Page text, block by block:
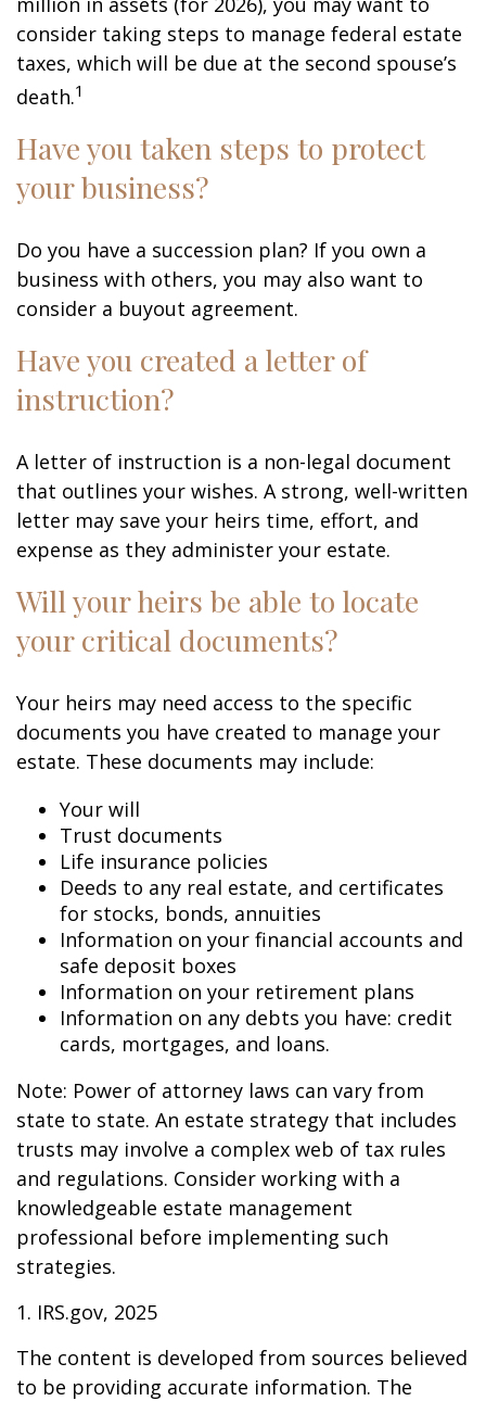
consider taking steps to manage federal estate
taxes, which will be due at the second spouse’s
death.1
Have you taken steps to protect
your business?
Do you have a succession plan? If you own a
business with others, you may also want to
consider a buyout agreement.
Have you created a letter of
instruction?
A letter of instruction is a non-legal document
that outlines your wishes. A strong, well-written
letter may save your heirs time, effort, and
expense as they administer your estate.
Will your heirs be able to locate
your critical documents?
Your heirs may need access to the specific
documents you have created to manage your
estate. These documents may include:
Your will
Trust documents
Life insurance policies
Deeds to any real estate, and certificates
for stocks, bonds, annuities
Information on your financial accounts and
safe deposit boxes
Information on your retirement plans
Information on any debts you have: credit
cards, mortgages, and loans.
Note: Power of attorney laws can vary from
state to state. An estate strategy that includes
trusts may involve a complex web of tax rules
and regulations. Consider working with a
knowledgeable estate management
professional before implementing such
strategies.
1. IRS.gov, 2025
The content is developed from sources believed
to be providing accurate information. The